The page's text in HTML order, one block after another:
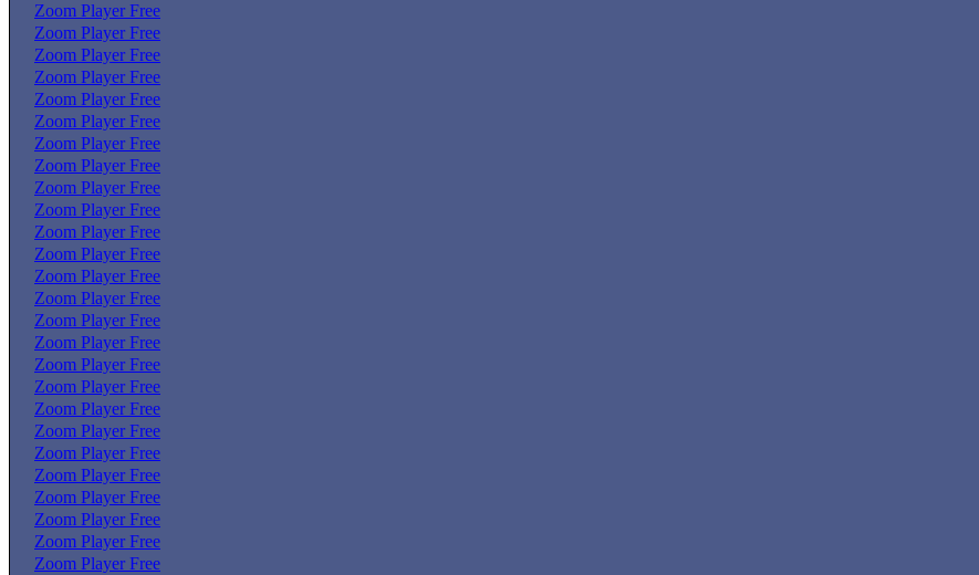
Zoom Player Free
Zoom Player Free
Zoom Player Free
Zoom Player Free
Zoom Player Free
Zoom Player Free
Zoom Player Free
Zoom Player Free
Zoom Player Free
Zoom Player Free
Zoom Player Free
Zoom Player Free
Zoom Player Free
Zoom Player Free
Zoom Player Free
Zoom Player Free
Zoom Player Free
Zoom Player Free
Zoom Player Free
Zoom Player Free
Zoom Player Free
Zoom Player Free
Zoom Player Free
Zoom Player Free
Zoom Player Free
Zoom Player Free